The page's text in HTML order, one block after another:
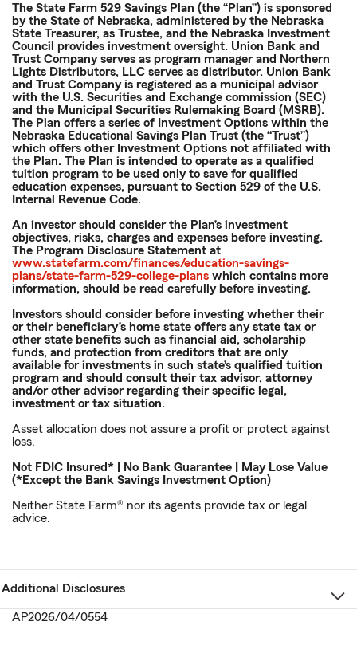
The State Farm 529 Savings Plan (the “Plan”) is sponsored
by the State of Nebraska, administered by the Nebraska
State Treasurer, as Trustee, and the Nebraska Investment
Council provides investment oversight. Union Bank and
Trust Company serves as program manager and Northern
Lights Distributors, LLC serves as distributor. Union Bank
and Trust Company is registered as a municipal advisor
with the U.S. Securities and Exchange commission (SEC)
and the Municipal Securities Rulemaking Board (MSRB).
The Plan offers a series of Investment Options within the
Nebraska Educational Savings Plan Trust (the “Trust”)
which offers other Investment Options not affiliated with
the Plan. The Plan is intended to operate as a qualified
tuition program to be used only to save for qualified
education expenses, pursuant to Section 529 of the U.S.
Internal Revenue Code.
An investor should consider the Plan’s investment
objectives, risks, charges and expenses before investing.
The Program Disclosure Statement at
www.statefarm.com/finances/education-savings-
plans/state-farm-529-college-plans which contains more
information, should be read carefully before investing.
Investors should consider before investing whether their
or their beneficiary’s home state offers any state tax or
other state benefits such as financial aid, scholarship
funds, and protection from creditors that are only
available for investments in such state’s qualified tuition
program and should consult their tax advisor, attorney
and/or other advisor regarding their specific legal,
investment or tax situation.
Asset allocation does not assure a profit or protect against
loss.
Not FDIC Insured* | No Bank Guarantee | May Lose Value
(*Except the Bank Savings Investment Option)
Neither State Farm® nor its agents provide tax or legal
advice.
Additional Disclosures
AP2026/04/0554